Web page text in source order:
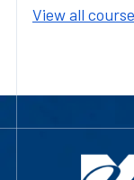
View all